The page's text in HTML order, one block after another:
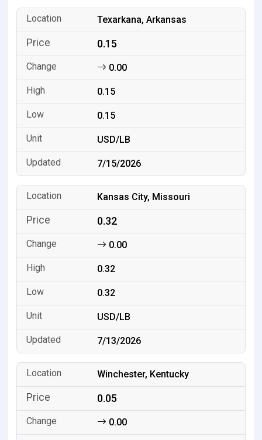
Texarkana, Arkansas
0.15
0.00
0.15
0.15
USD/LB
7/15/2026
Kansas City, Missouri
0.32
0.00
0.32
0.32
USD/LB
7/13/2026
Winchester, Kentucky
0.05
0.00